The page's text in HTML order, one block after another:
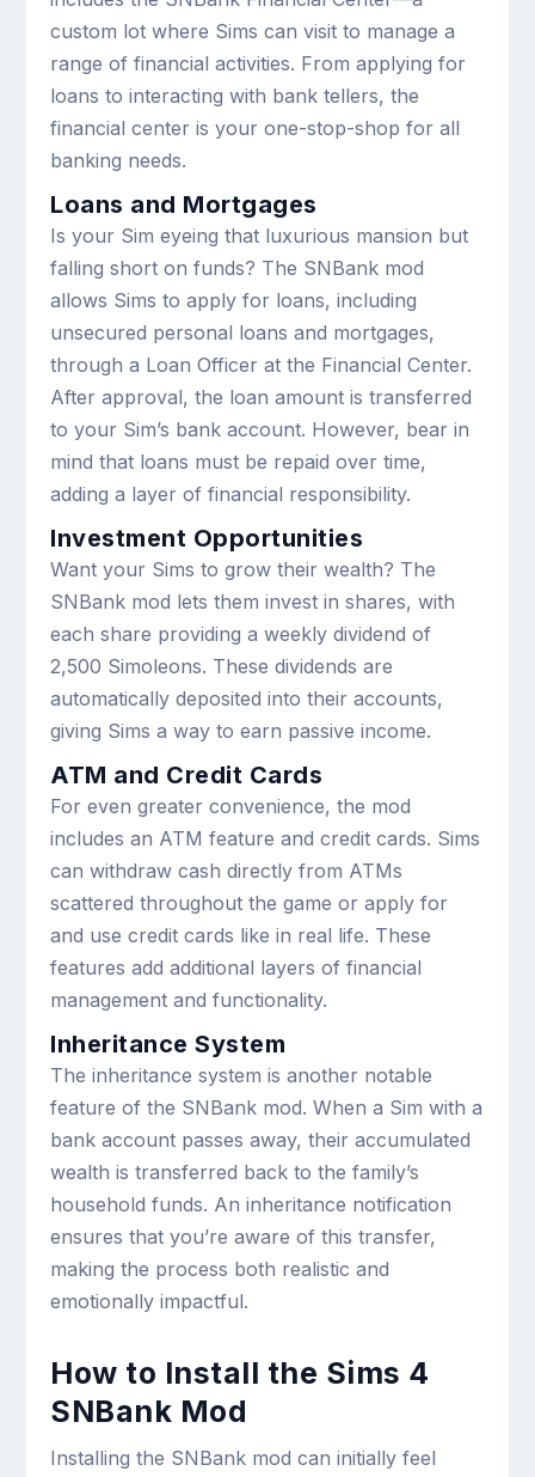
custom lot where Sims can visit to manage a
range of financial activities. From applying for
loans to interacting with bank tellers, the
financial center is your one-stop-shop for all
banking needs.
Loans and Mortgages
Is your Sim eyeing that luxurious mansion but
falling short on funds? The SNBank mod
allows Sims to apply for loans, including
unsecured personal loans and mortgages,
through a Loan Officer at the Financial Center.
After approval, the loan amount is transferred
to your Sim’s bank account. However, bear in
mind that loans must be repaid over time,
adding a layer of financial responsibility.
Investment Opportunities
Want your Sims to grow their wealth? The
SNBank mod lets them invest in shares, with
each share providing a weekly dividend of
2,500 Simoleons. These dividends are
automatically deposited into their accounts,
giving Sims a way to earn passive income.
ATM and Credit Cards
For even greater convenience, the mod
includes an ATM feature and credit cards. Sims
can withdraw cash directly from ATMs
scattered throughout the game or apply for
and use credit cards like in real life. These
features add additional layers of financial
management and functionality.
Inheritance System
The inheritance system is another notable
feature of the SNBank mod. When a Sim with a
bank account passes away, their accumulated
wealth is transferred back to the family’s
household funds. An inheritance notification
ensures that you’re aware of this transfer,
making the process both realistic and
emotionally impactful.
How to Install the Sims 4
SNBank Mod
Installing the SNBank mod can initially feel